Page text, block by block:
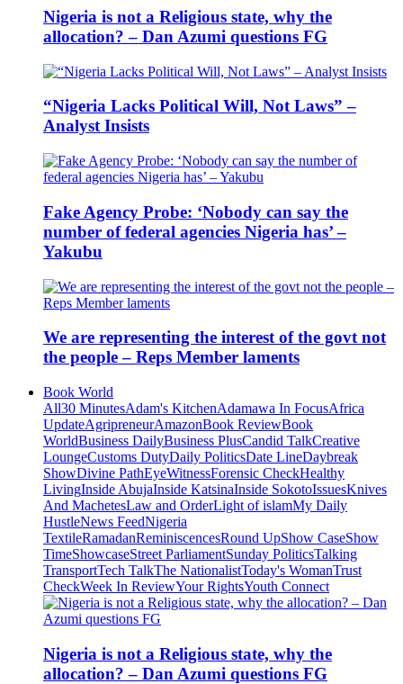
Nigeria is not a Religious state, why the
allocation? – Dan Azumi questions FG
“Nigeria Lacks Political Will, Not Laws” –
Analyst Insists
Fake Agency Probe: ‘Nobody can say the
number of federal agencies Nigeria has’ –
Yakubu
We are representing the interest of the govt not
the people – Reps Member laments
Book World
All30 MinutesAdam's KitchenAdamawa In FocusAfrica
UpdateAgripreneurAmazonBook ReviewBook
WorldBusiness DailyBusiness PlusCandid TalkCreative
LoungeCustoms DutyDaily PoliticsDate LineDaybreak
ShowDivine PathEyeWitnessForensic CheckHealthy
LivingInside AbujaInside KatsinaInside SokotoIssuesKnives
And MachetesLaw and OrderLight of islamMy Daily
HustleNews FeedNigeria
TextileRamadanReminiscencesRound UpShow CaseShow
TimeShowcaseStreet ParliamentSunday PoliticsTalking
TransportTech TalkThe NationalistToday's WomanTrust
CheckWeek In ReviewYour RightsYouth Connect
Nigeria is not a Religious state, why the
allocation? – Dan Azumi questions FG